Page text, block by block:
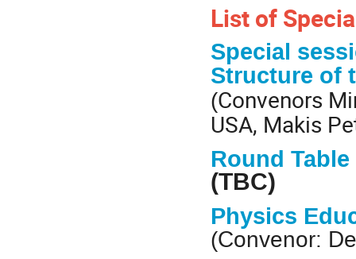
List of
Special
Structure of
(Convenors
USA, Makis
Round
(TBC)
Physics
(Convenor: